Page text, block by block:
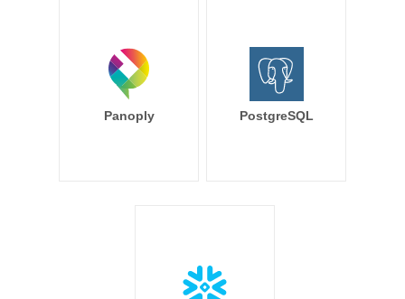
Panoply PostgreSQL